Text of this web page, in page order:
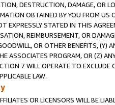
DESTRUCTION, DAMAGE, OR
OBTAINED BY YOU FROM
EXPRESSLY STATED IN THIS
REIMBURSEMENT, OR
OR OTHER BENEFITS,
ASSOCIATES PROGRAM, OR (Z)
7 WILL OPERATE TO
LAW.
OR LICENSORS WILL BE